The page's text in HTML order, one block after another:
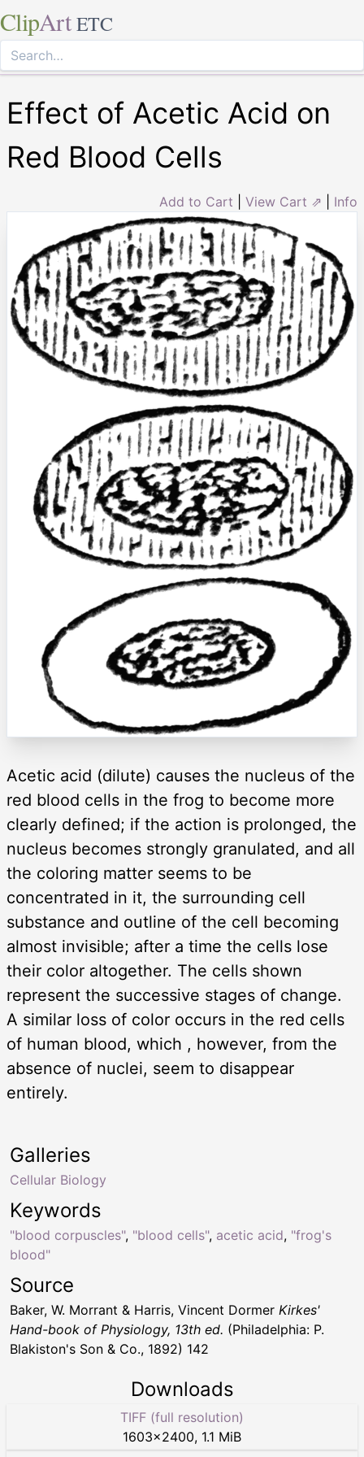
ClipArt ETC
Effect of Acetic Acid on
Red Blood Cells
Add to Cart View Cart ⇗ Info
Acetic acid (dilute) causes the nucleus of the
red blood cells in the frog to become more
clearly defined; if the action is prolonged, the
nucleus becomes strongly granulated, and all
the coloring matter seems to be
concentrated in it, the surrounding cell
substance and outline of the cell becoming
almost invisible; after a time the cells lose
their color altogether. The cells shown
represent the successive stages of change.
A similar loss of color occurs in the red cells
of human blood, which , however, from the
absence of nuclei, seem to disappear
entirely.
Keywords
"blood corpuscles", "blood cells", acetic acid, "frog's
blood"
Galleries
Cellular Biology
Source
Baker, W. Morrant & Harris, Vincent Dormer Kirkes'
Hand-book of Physiology, 13th ed. (Philadelphia: P.
Blakiston's Son & Co., 1892) 142
Downloads
TIFF (full resolution)
1603×2400, 1.1 MiB